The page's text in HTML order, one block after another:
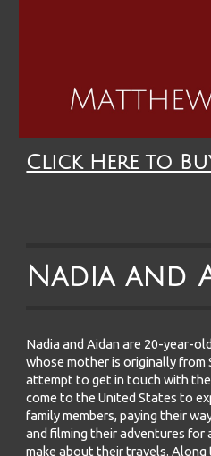
Click Here to
Nadia and
Nadia and Aidan are 20-year-
whose mother is originally from
attempt to get in touch with
come to the United States to
family members, paying their
and filming their adventures for
make about their travels.